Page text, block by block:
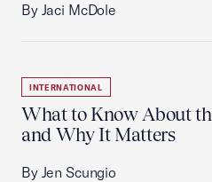
By Jaci McDole
INTERNATIONAL
What to Know About
and Why It Matters
By Jen Scungio